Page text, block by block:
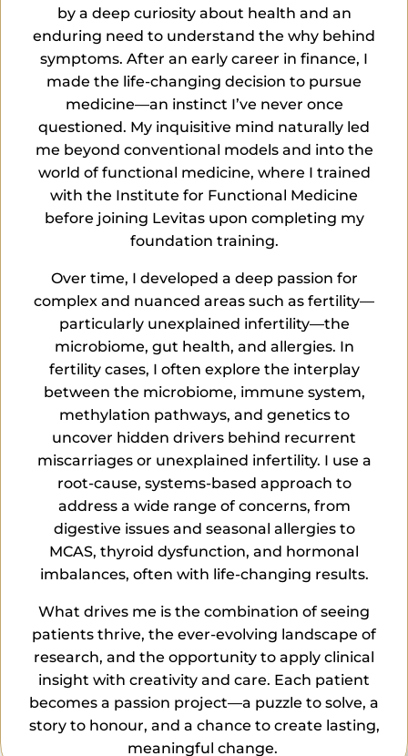
by a deep curiosity about health and an
enduring need to understand the why behind
symptoms. After an early career in finance, I
made the life-changing decision to pursue
medicine—an instinct I’ve never once
questioned. My inquisitive mind naturally led
me beyond conventional models and into the
world of functional medicine, where I trained
with the Institute for Functional Medicine
before joining Levitas upon completing my
foundation training.
Over time, I developed a deep passion for
complex and nuanced areas such as fertility—
particularly unexplained infertility—the
microbiome, gut health, and allergies. In
fertility cases, I often explore the interplay
between the microbiome, immune system,
methylation pathways, and genetics to
uncover hidden drivers behind recurrent
miscarriages or unexplained infertility. I use a
root-cause, systems-based approach to
address a wide range of concerns, from
digestive issues and seasonal allergies to
MCAS, thyroid dysfunction, and hormonal
imbalances, often with life-changing results.
What drives me is the combination of seeing
patients thrive, the ever-evolving landscape of
research, and the opportunity to apply clinical
insight with creativity and care. Each patient
becomes a passion project—a puzzle to solve, a
story to honour, and a chance to create lasting,
meaningful change.